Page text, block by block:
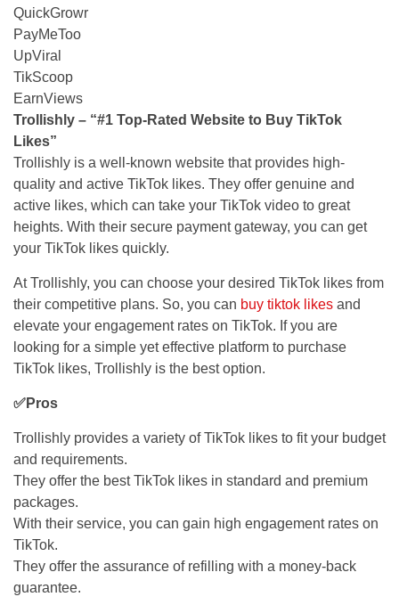
QuickGrowr
PayMeToo
UpViral
TikScoop
EarnViews
Trol ishly – “#1 Top-Rated Website to Buy TikTok
Likes”
Trollishly is a well-known website that provides high-
quality and active TikTok likes. They offer genuine and
active likes, which can take your TikTok video to great
heights. With their secure payment gateway, you can get
your TikTok likes quickly.
At Trollishly, you can choose your desired TikTok likes from
their competitive plans. So, you can buy tiktok likes and
elevate your engagement rates on TikTok. If you are
looking for a simple yet effective platform to purchase
TikTok likes, Trollishly is the best option.
✅Pros
Trollishly provides a variety of TikTok likes to fit your budget
and requirements.
They offer the best TikTok likes in standard and premium
packages.
With their service, you can gain high engagement rates on
TikTok.
They offer the assurance of refilling with a money-back
guarantee.